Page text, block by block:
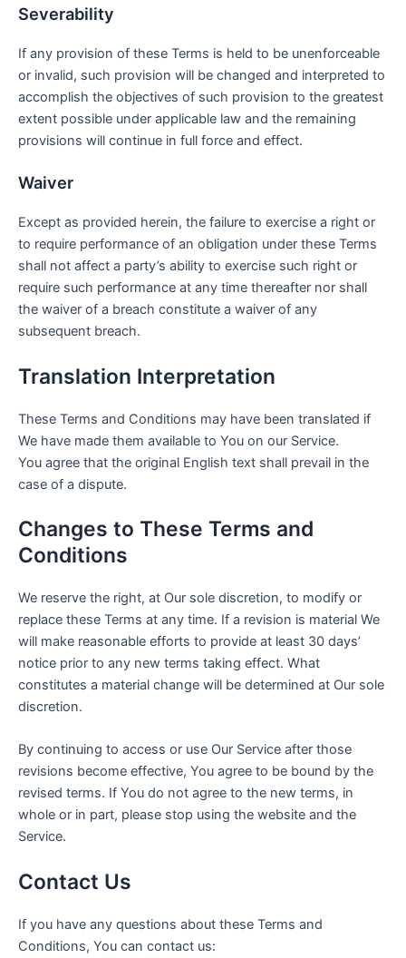
Severability
If any provision of these Terms is held to be unenforceable
or invalid, such provision will be changed and interpreted to
accomplish the objectives of such provision to the greatest
extent possible under applicable law and the remaining
provisions will continue in full force and effect.
Waiver
Except as provided herein, the failure to exercise a right or
to require performance of an obligation under these Terms
shall not affect a party’s ability to exercise such right or
require such performance at any time thereafter nor shall
the waiver of a breach constitute a waiver of any
subsequent breach.
Translation Interpretation
These Terms and Conditions may have been translated if
We have made them available to You on our Service.
You agree that the original English text shall prevail in the
case of a dispute.
Changes to These Terms and
Conditions
We reserve the right, at Our sole discretion, to modify or
replace these Terms at any time. If a revision is material We
will make reasonable efforts to provide at least 30 days’
notice prior to any new terms taking effect. What
constitutes a material change will be determined at Our sole
discretion.
By continuing to access or use Our Service after those
revisions become effective, You agree to be bound by the
revised terms. If You do not agree to the new terms, in
whole or in part, please stop using the website and the
Service.
Contact Us
If you have any questions about these Terms and
Conditions, You can contact us: